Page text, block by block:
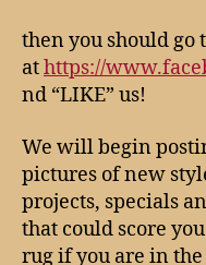
then you should go
athttps://
nd “LIKE” us!
We will begin
pictures of new
projects, specials
that could score
rug if you are in